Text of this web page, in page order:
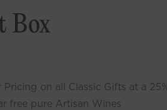
scroll
Box
Pricing on all Classic Gifts at a
free pure Artisan Wines